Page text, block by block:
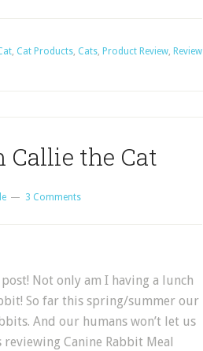
, Cat Products, Cats, Product Review, Review
Callie the Cat
3 Comments
Not only am I having a lunch
So far this spring/summer our
And our humans won’t let us
Canine Rabbit Meal